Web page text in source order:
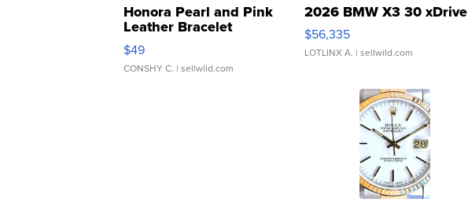
Honora Pearl and Pink
Leather Bracelet
Adjustable Buckle Clo...
$49
CONSHY C. | sellwild.com
2026 BMW X3 30 xDrive
$56,335
LOTLINX A. | sellwild.com